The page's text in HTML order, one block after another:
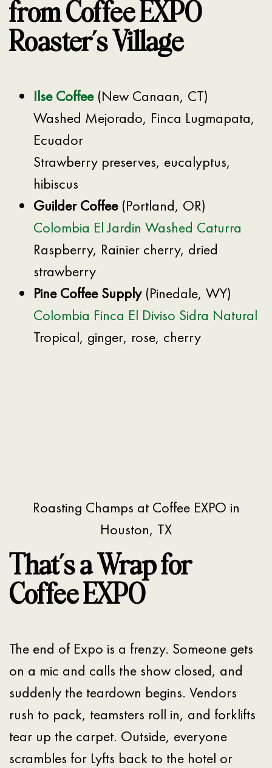
from Coffee EXPO
Roaster’s Village
Ilse Coffee(New Canaan, CT)
Washed Mejorado, Finca Lugmapata,
Ecuador
Strawberry preserves, eucalyptus,
hibiscus
Guilder Coffee(Portland, OR)
Colombia El Jardin Washed Caturra
Raspberry, Rainier cherry, dried
strawberry
Pine Coffee Supply(Pinedale, WY)
Colombia Finca El Diviso Sidra Natural
Tropical, ginger, rose, cherry
Roasting Champs at Coffee EXPO in
Houston, TX
That’s a Wrap for
Coffee EXPO
The end of Expo is a frenzy. Someone gets
on a mic and calls the show closed, and
suddenly the teardown begins. Vendors
rush to pack, teamsters roll in, and forklifts
tear up the carpet. Outside, everyone
scrambles for Lyfts back to the hotel or